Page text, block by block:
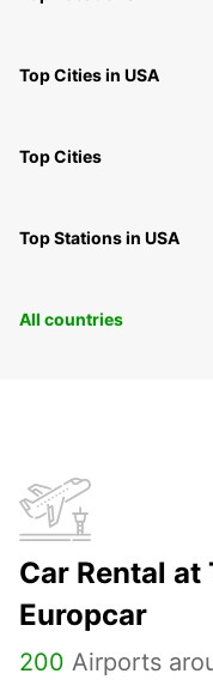
Top Cities in USA
Top Cities
Top Stations in USA
All countries
Car Rental
Europcar
200 Airports